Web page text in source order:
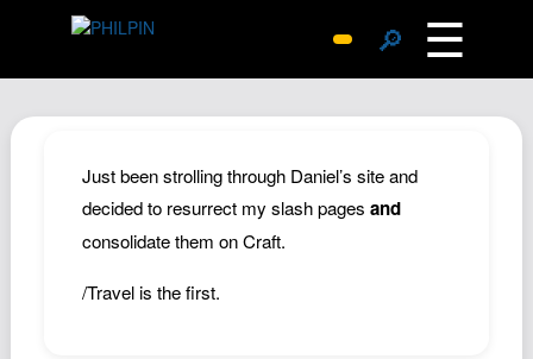
🔎 ☰
Archive
Replies
Search
SiteMap
Just been strolling through Daniel’s site and
decided to resurrect my slash pages and
consolidate them on Craft.
/Travel is the first.